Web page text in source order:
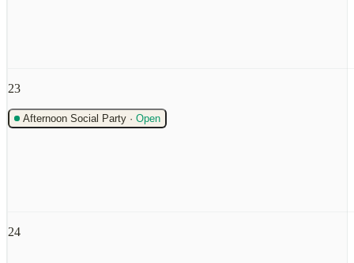
23
Afternoon Social Party · Open
24